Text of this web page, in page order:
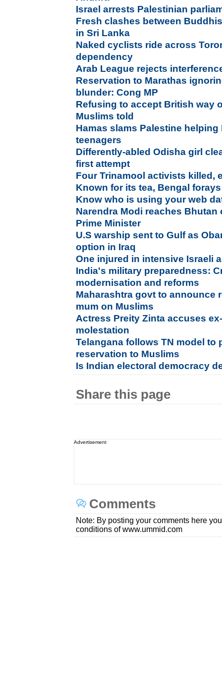
Israel arrests Palestinian
Fresh clashes between
in Sri Lanka
Naked cyclists ride across
dependency
Arab League rejects
Reservation to Marathas
blunder: Cong MP
Refusing to accept British way
Muslims told
Hamas slams Palestine
teenagers
Differently-abled Odisha girl
first attempt
Four Trinamool activists killed,
Known for its tea, Bengal
Know who is using your web
Narendra Modi reaches
Prime Minister
U.S warship sent to Gulf as
option in Iraq
One injured in intensive Israeli
India's military preparedness:
modernisation and reforms
Maharashtra govt to announce
mum on Muslims
Actress Preity Zinta accuses
molestation
Telangana follows TN model to
reservation to Muslims
Is Indian electoral democracy
Share this page
Advertisement
Comments
Note: By posting your comments here
conditions of www.ummid.com